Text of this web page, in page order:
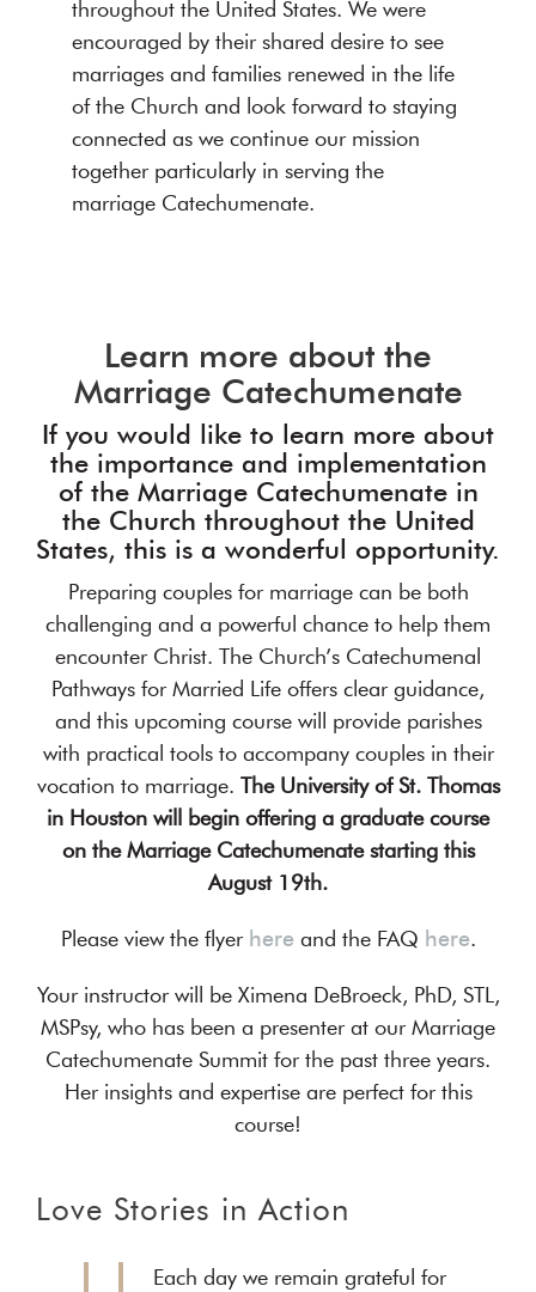
throughout the United States. We were
encouraged by their shared desire to see
marriages and families renewed in the life
of the Church and look forward to staying
connected as we continue our mission
together particularly in serving the
marriage Catechumenate.
Learn more about the
Marriage Catechumenate
If you would like to learn more about
the importance and implementation
of the Marriage Catechumenate in
the Church throughout the United
States, this is a wonderful opportunity.
Preparing couples for marriage can be both
challenging and a powerful chance to help them
encounter Christ. The Church’s Catechumenal
Pathways for Married Life offers clear guidance,
and this upcoming course will provide parishes
with practical tools to accompany couples in their
vocation to marriage. The University of St. Thomas
in Houston will begin offering a graduate course
on the Marriage Catechumenate starting this
August 19th.
Please view the flyer hereand the FAQ here.
Your instructor will be Ximena DeBroeck, PhD, STL,
MSPsy, who has been a presenter at our Marriage
Catechumenate Summit for the past three years.
Her insights and expertise are perfect for this
course!
Love Stories in Action
Each day we remain grateful for